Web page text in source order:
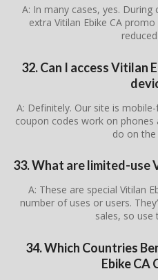
A: In many cases, yes.
extra Vitilan Ebike CA
32. Can I access Vitilan
A: Definitely. Our site is
coupon codes work on
do on
33. What are limited-use
A: These are special Vitilan
number of uses or users.
sales, so use
34. Which Countries
Ebike CA